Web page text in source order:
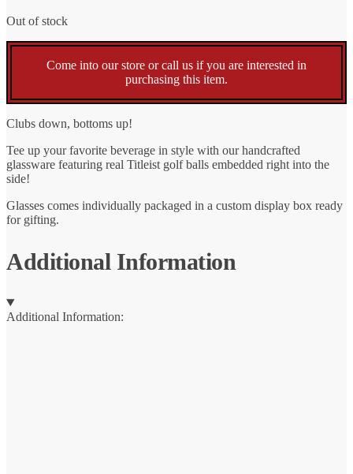
Out of stock
Come into our store or call us if you are interested in
purchasing this item.
Clubs down, bottoms up!
Tee up your favorite beverage in style with our handcrafted
glassware featuring real Titleist golf balls embedded right into the
side!
Glasses comes individually packaged in a custom display box ready
for gifting.
Additional Information
Additional Information: